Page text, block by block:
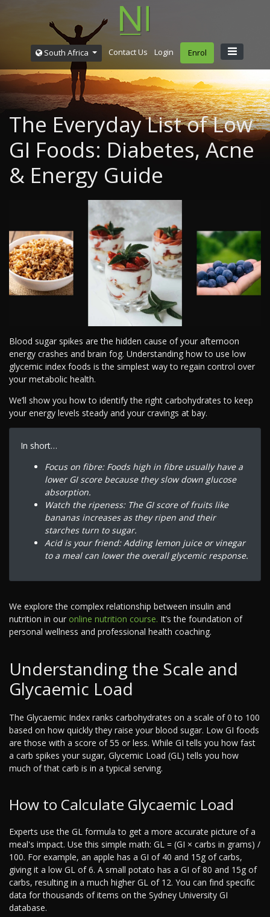
South Africa Contact Us Login Enrol
The Everyday List of Low
GI Foods: Diabetes, Acne
& Energy Guide
Blood sugar spikes are the hidden cause of your afternoon
energy crashes and brain fog. Understanding how to use low
glycemic index foods is the simplest way to regain control over
your metabolic health.
We’ll show you how to identify the right carbohydrates to keep
your energy levels steady and your cravings at bay.
In short…
Focus on fibre: Foods high in fibre usually have a
lower GI score because they slow down glucose
absorption.
Watch the ripeness: The GI score of fruits like
bananas increases as they ripen and their
starches turn to sugar.
Acid is your friend: Adding lemon juice or vinegar
to a meal can lower the overall glycemic response.
We explore the complex relationship between insulin and
nutrition in our online nutrition course. It’s the foundation of
personal wellness and professional health coaching.
Understanding the Scale and
Glycaemic Load
The Glycaemic Index ranks carbohydrates on a scale of 0 to 100
based on how quickly they raise your blood sugar. Low GI foods
are those with a score of 55 or less. While GI tells you how fast
a carb spikes your sugar, Glycemic Load (GL) tells you how
much of that carb is in a typical serving.
How to Calculate Glycaemic Load
Experts use the GL formula to get a more accurate picture of a
meal's impact. Use this simple math: GL = (GI × carbs in grams) /
100. For example, an apple has a GI of 40 and 15g of carbs,
giving it a low GL of 6. A small potato has a GI of 80 and 15g of
carbs, resulting in a much higher GL of 12. You can find specific
data for thousands of items on the Sydney University GI
database.